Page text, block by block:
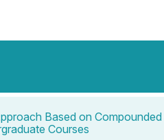
Based on
Courses